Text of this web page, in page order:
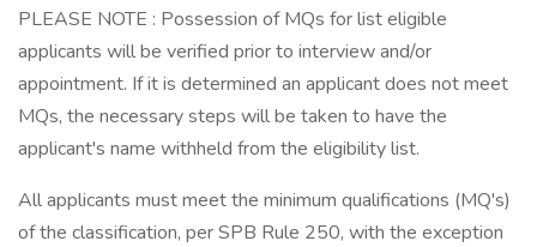
PLEASE NOTE : Possession of MQs for list eligible
applicants will be verified prior to interview and/or
appointment. If it is determined an applicant does not meet
MQs, the necessary steps will be taken to have the
applicant's name withheld from the eligibility list.
All applicants must meet the minimum qualifications (MQ's)
of the classification, per SPB Rule 250, with the exception